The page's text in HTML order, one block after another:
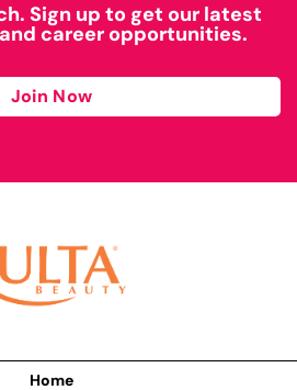
Sign up to get our latest
career opportunities.
Join Now
Home